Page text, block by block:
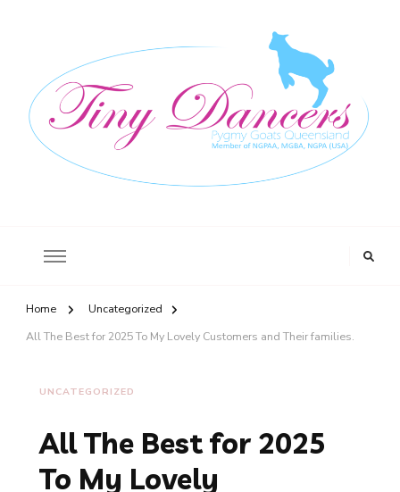
Home
Uncategorized
All The Best for 2025 To My Lovely Customers and Their families.
UNCATEGORIZED
All The Best for 2025
To My Lovely